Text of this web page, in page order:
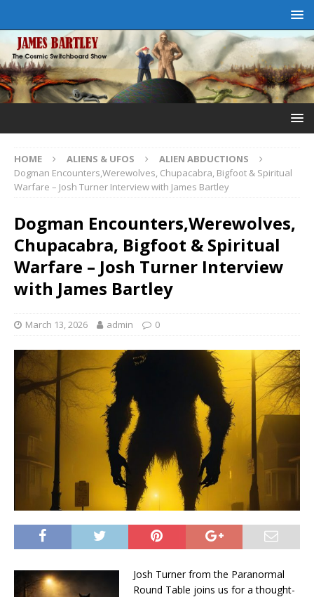
HOME ALIENS & UFOS
ALIEN ABDUCTIONS
Dogman Encounters,Werewolves, Chupacabra, Bigfoot & Spiritual
Warfare – Josh Turner Interview with James Bartley
Dogman Encounters,Werewolves,
Chupacabra, Bigfoot & Spiritual
Warfare – Josh Turner Interview
with James Bartley
March 13, 2026 admin 0
Josh Turner from the Paranormal
Round Table joins us for a thought-